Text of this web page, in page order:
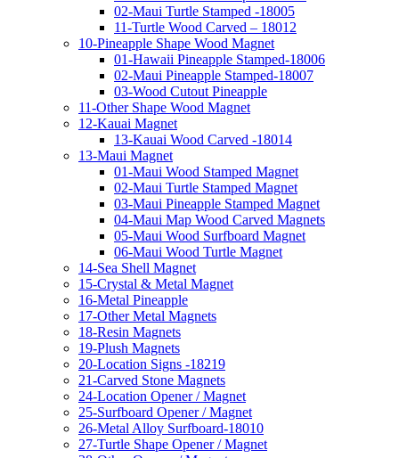
02-Maui Turtle Stamped -18005
11-Turtle Wood Carved – 18012
10-Pineapple Shape Wood Magnet
01-Hawaii Pineapple Stamped-18006
02-Maui Pineapple Stamped-18007
03-Wood Cutout Pineapple
11-Other Shape Wood Magnet
12-Kauai Magnet
13-Kauai Wood Carved -18014
13-Maui Magnet
01-Maui Wood Stamped Magnet
02-Maui Turtle Stamped Magnet
03-Maui Pineapple Stamped Magnet
04-Maui Map Wood Carved Magnets
05-Maui Wood Surfboard Magnet
06-Maui Wood Turtle Magnet
14-Sea Shell Magnet
15-Crystal & Metal Magnet
16-Metal Pineapple
17-Other Metal Magnets
18-Resin Magnets
19-Plush Magnets
20-Location Signs -18219
21-Carved Stone Magnets
24-Location Opener / Magnet
25-Surfboard Opener / Magnet
26-Metal Alloy Surfboard-18010
27-Turtle Shape Opener / Magnet